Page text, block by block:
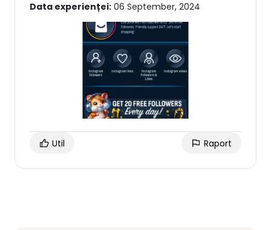
Data experienței: 06 September, 2024
Util Raport